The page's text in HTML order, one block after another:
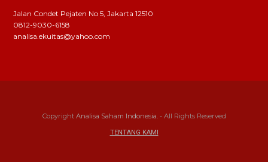
Jalan Condet Pejaten No 5, Jakarta 12510
0812-9030-6158
analisa.ekuitas@yahoo.com
Copyright Analisa Saham Indonesia.- All Rights Reserved
TENTANG KAMI